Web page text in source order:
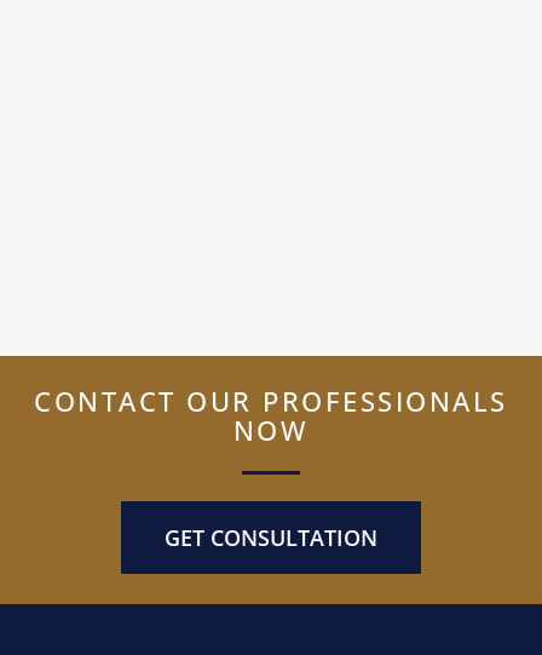
CONTACT OUR PROFESSIONALS
NOW
GET CONSULTATION